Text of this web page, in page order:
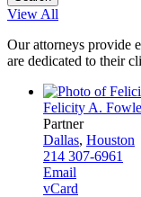
View All
Our attorneys provide
are dedicated to their
Felicity A.
Partner
Dallas, Houston
214 307-6961
Email
vCard